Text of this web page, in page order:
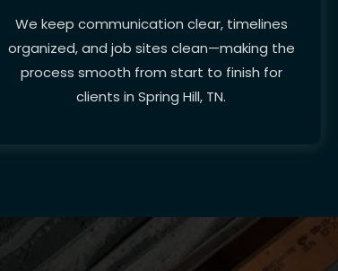
We keep communication clear, timelines
organized, and job sites clean—making the
process smooth from start to finish for
clients in Spring Hill, TN.